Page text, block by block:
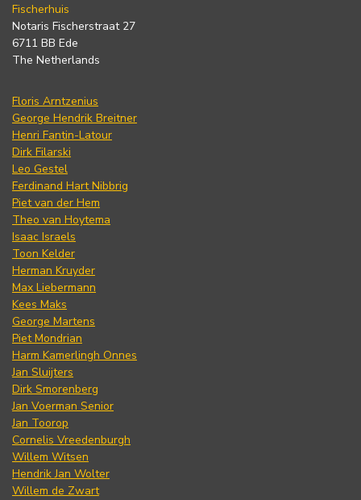
Fischerhuis
Notaris Fischerstraat 27
6711 BB Ede
The Netherlands
Floris Arntzenius
George Hendrik Breitner
Henri Fantin-Latour
Dirk Filarski
Leo Gestel
Ferdinand Hart Nibbrig
Piet van der Hem
Theo van Hoytema
Isaac Israels
Toon Kelder
Herman Kruyder
Max Liebermann
Kees Maks
George Martens
Piet Mondrian
Harm Kamerlingh Onnes
Jan Sluijters
Dirk Smorenberg
Jan Voerman Senior
Jan Toorop
Cornelis Vreedenburgh
Willem Witsen
Hendrik Jan Wolter
Willem de Zwart